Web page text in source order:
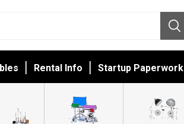
Rental Info Startup Paperwork